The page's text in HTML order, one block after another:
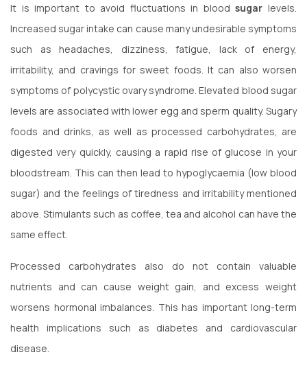
It is important to avoid fluctuations in bloodsugar levels.
Increased sugar intake can cause many undesirable symptoms
such as headaches, dizziness, fatigue, lack of energy,
irritability, and cravings for sweet foods. It can also worsen
symptoms of polycystic ovary syndrome. Elevated blood sugar
levels are associated with lower egg and sperm quality. Sugary
foods and drinks, as well as processed carbohydrates, are
digested very quickly, causing a rapid rise of glucose in your
bloodstream. This can then lead to hypoglycaemia (low blood
sugar) and the feelings of tiredness and irritability mentioned
above. Stimulants such as coffee, tea and alcohol can have the
same effect.
Processed carbohydrates also do not contain valuable
nutrients and can cause weight gain, and excess weight
worsens hormonal imbalances. This has important long-term
health implications such as diabetes and cardiovascular
disease.